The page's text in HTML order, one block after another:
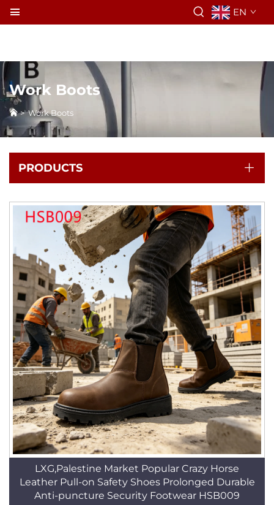
EN
Work Boots
>Work Boots
PRODUCTS
LXG,Palestine Market Popular Crazy Horse
Leather Pull-on Safety Shoes Prolonged Durable
Anti-puncture Security Footwear HSB009